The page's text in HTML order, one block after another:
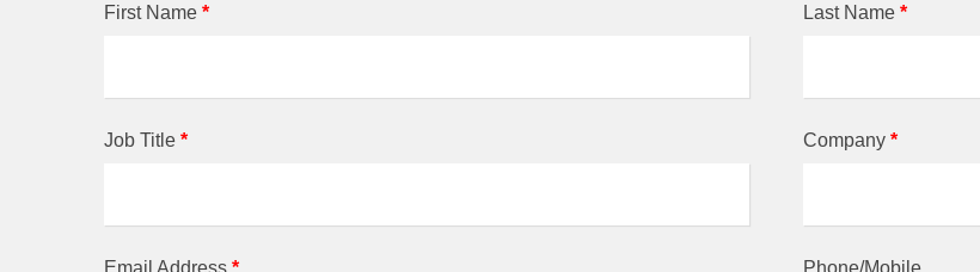
First Name * Last Name *
Job Title * Company *
Email Address * Phone/Mobile